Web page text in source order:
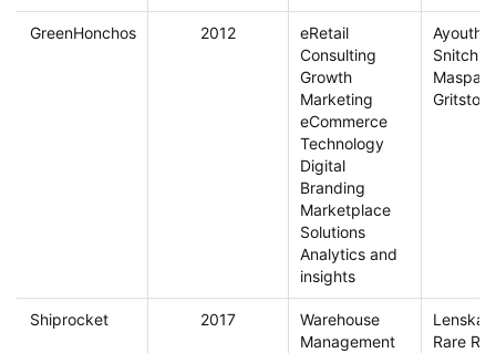
GreenHonchos 2012
eRetail
Consulting
Growth
Marketing
eCommerce
Technology
Digital
Branding
Marketplace
Solutions
Analytics and
insights
Snitch
Maspar
Shiprocket 2017
Warehouse
Management
Lenskart
Rare